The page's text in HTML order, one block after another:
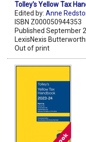
Tolley's Yellow Tax
Edited by: Anne
ISBN Z000050944353
Published September
LexisNexis
Out of print